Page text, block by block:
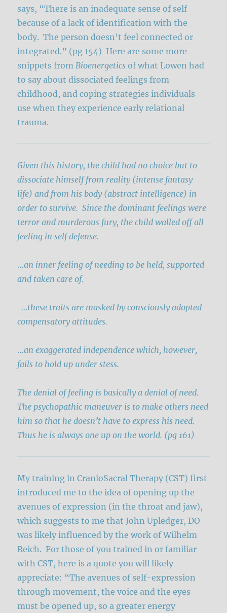
says, “There is an inadequate sense of self
because of a lack of identification with the
body. The person doesn’t feel connected or
integrated.” (pg 154) Here are some more
snippets from Bioenergeticsof what Lowen had
to say about dissociated feelings from
childhood, and coping strategies individuals
use when they experience early relational
trauma.
Given this history, the child had no choice but to
dissociate himself from reality (intense fantasy
life) and from his body (abstract intelligence) in
order to survive. Since the dominant feelings were
terror and murderous fury, the child walled off all
feeling in self defense.
…an inner feeling of needing to be held, supported
and taken care of.
…these traits are masked by consciously adopted
compensatory attitudes.
…an exaggerated independence which, however,
fails to hold up under stess.
The denial of feeling is basically a denial of need.
The psychopathic maneuver is to make others need
him so that he doesn’t have to express his need.
Thus he is always one up on the world. (pg 161)
My training in CranioSacral Therapy (CST) first
introduced me to the idea of opening up the
avenues of expression (in the throat and jaw),
which suggests to me that John Upledger, DO
was likely influenced by the work of Wilhelm
Reich. For those of you trained in or familiar
with CST, here is a quote you will likely
appreciate: “The avenues of self-expression
through movement, the voice and the eyes
must be opened up, so a greater energy